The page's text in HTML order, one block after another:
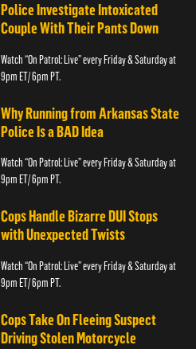
Police Investigate Intoxicated
Couple With Their Pants Down
Watch “On Patrol: Live” every Friday & Saturday at
9pm ET/ 6pm PT.
Why Running from Arkansas State
Police Is a BAD Idea
Watch “On Patrol: Live” every Friday & Saturday at
9pm ET/ 6pm PT.
Cops Handle Bizarre DUI Stops
with Unexpected Twists
Watch “On Patrol: Live” every Friday & Saturday at
9pm ET/ 6pm PT.
Cops Take On Fleeing Suspect
Driving Stolen Motorcycle